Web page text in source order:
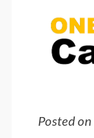
Posted on